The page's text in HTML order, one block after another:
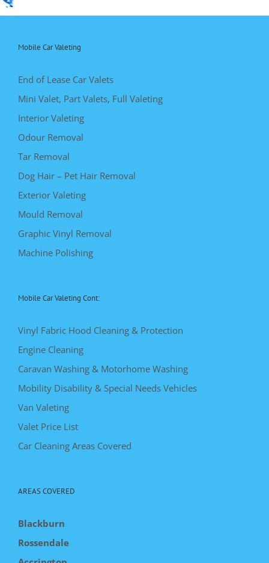
Mobile Car Valeting
End of Lease Car Valets
Mini Valet, Part Valets, Full Valeting
Interior Valeting
Odour Removal
Tar Removal
Dog Hair – Pet Hair Removal
Exterior Valeting
Mould Removal
Graphic Vinyl Removal
Machine Polishing
Mobile Car Valeting Cont:
Vinyl Fabric Hood Cleaning & Protection
Engine Cleaning
Caravan Washing & Motorhome Washing
Mobility Disability & Special Needs Vehicles
Van Valeting
Valet Price List
Car Cleaning Areas Covered
AREAS COVERED
Blackburn
Rossendale